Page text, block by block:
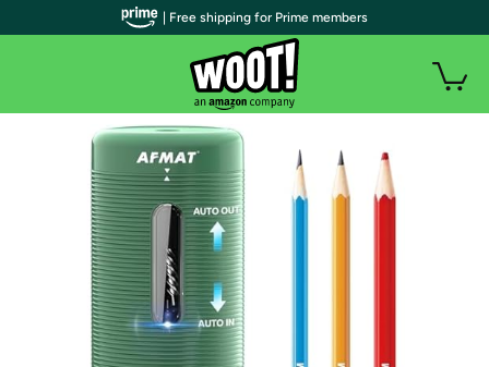
| Free shipping for Prime members